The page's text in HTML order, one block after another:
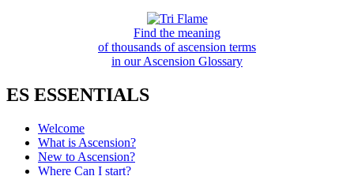
Find the meaning
of thousands of ascension terms
in our Ascension Glossary
ES ESSENTIALS
Welcome
What is Ascension?
New to Ascension?
Where Can I start?